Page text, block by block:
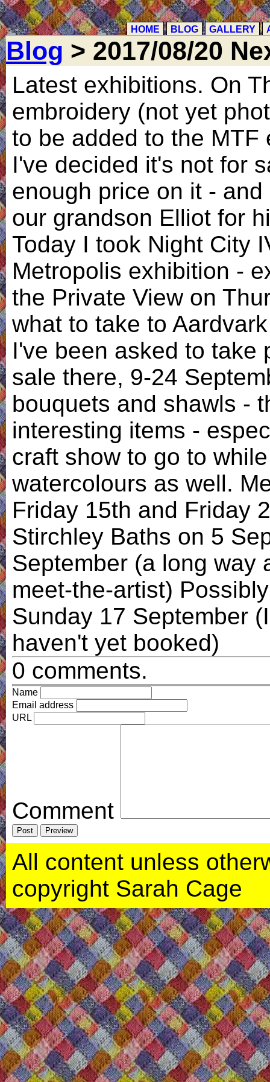
HOME BLOG GALLERY
Blog > 2017/08/20
Latest exhibitions. On
embroidery (not yet
to be added to the
I've decided it's not for
enough price on it -
our grandson Elliot for
Today I took Night City
Metropolis exhibition -
the Private View on
what to take to
I've been asked to take
sale there, 9-24
bouquets and shawls -
interesting items -
craft show to go to
watercolours as well.
Friday 15th and Friday
Stirchley Baths on 5
September (a long way
meet-the-artist)
Sunday 17 September
haven't yet booked)
0 comments.
Name
Email address
URL
Comment
All content unless
copyright Sarah Cage